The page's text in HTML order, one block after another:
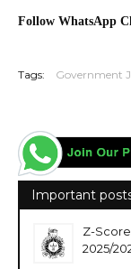
Follow WhatsApp
Tags: Government
Important
Z-
2025/